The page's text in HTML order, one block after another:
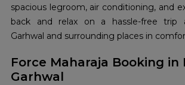
spacious legroom, air conditioning, and
back and relax on a hassle-free trip
Garhwal and surrounding places in
Force Maharaja Booking in
Garhwal